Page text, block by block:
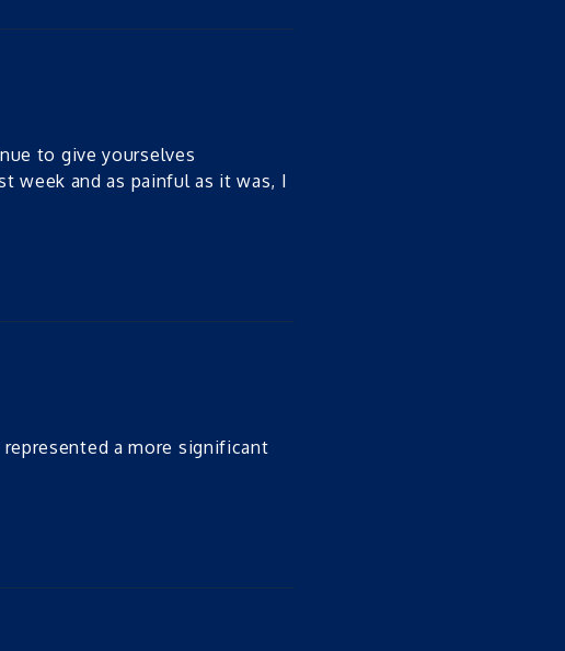
to give yourselves
week and as painful as it was, I
represented a more significant